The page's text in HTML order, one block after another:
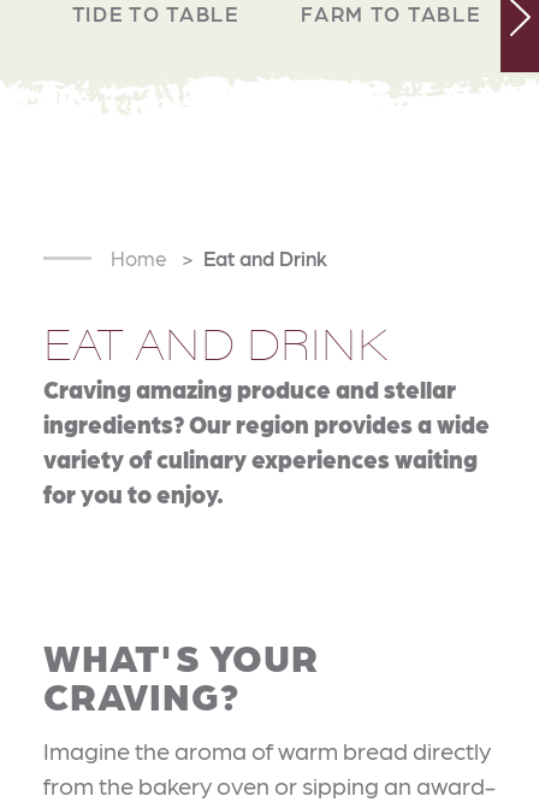
TIDE TO TABLE FARM TO TABLE
Home Eat and Drink
EAT AND DRINK
Craving amazing produce and stellar
ingredients? Our region provides a wide
variety of culinary experiences waiting
for you to enjoy.
WHAT'S YOUR
CRAVING?
Imagine the aroma of warm bread directly
from the bakery oven or sipping an award-